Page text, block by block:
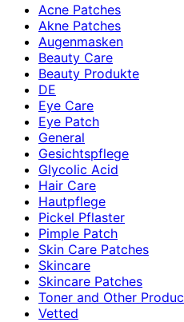
Acne Patches
Akne Patches
Augenmasken
Beauty Care
Beauty Produkte
DE
Eye Care
Eye Patch
General
Gesichtspflege
Glycolic Acid
Hair Care
Hautpflege
Pickel Pflaster
Pimple Patch
Skin Care Patches
Skincare
Skincare Patches
Toner and Other
Vetted